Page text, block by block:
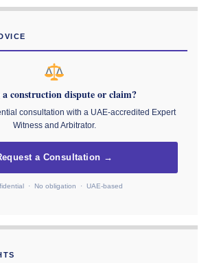
a construction dispute or claim?
consultation with a UAE-accredited Expert
Witness and Arbitrator.
a Consultation →
· No obligation · UAE-based